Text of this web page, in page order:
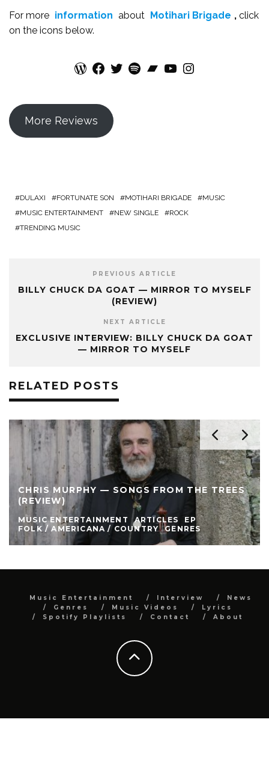
For more information about Motihari Brigade , click
on the icons below.
WordPress Facebook Twitter Spotify Bandcamp YouTube Instagram
More Reviews
DULAXI FORTUNATE SON MOTIHARI BRIGADE
MUSIC
MUSIC ENTERTAINMENT
NEW SINGLE
ROCK
TRENDING MUSIC
PREVIOUS ARTICLE
BILLY CHUCK DA GOAT — MIRROR TO MYSELF
(REVIEW)
NEXT ARTICLE
EXCLUSIVE INTERVIEW: BILLY CHUCK DA GOAT
— MIRROR TO MYSELF
RELATED POSTS
CHRIS MURPHY — SONGS FROM THE TREES
(REVIEW)
MUSIC ENTERTAINMENT ARTICLES
EP
FOLK / AMERICANA / COUNTRY
GENRES
Music Entertainment Interview
News
Genres
Music Videos
Lyrics
Spotify Playlists
Contact About